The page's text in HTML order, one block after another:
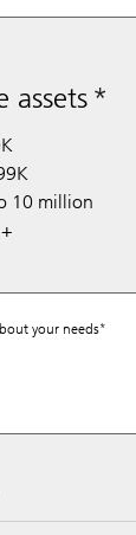
assets
10 million
your needs